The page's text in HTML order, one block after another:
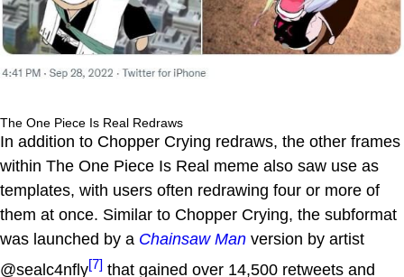
The One Piece Is Real Redraws
In addition to Chopper Crying redraws, the other frames
within The One Piece Is Real meme also saw use as
templates, with users often redrawing four or more of
them at once. Similar to Chopper Crying, the subformat
was launched by a Chainsaw Man version by artist
@sealc4nfly[7] that gained over 14,500 retweets and